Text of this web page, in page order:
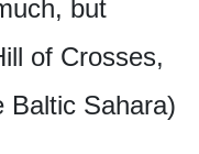
but
of Crosses,
Baltic Sahara)